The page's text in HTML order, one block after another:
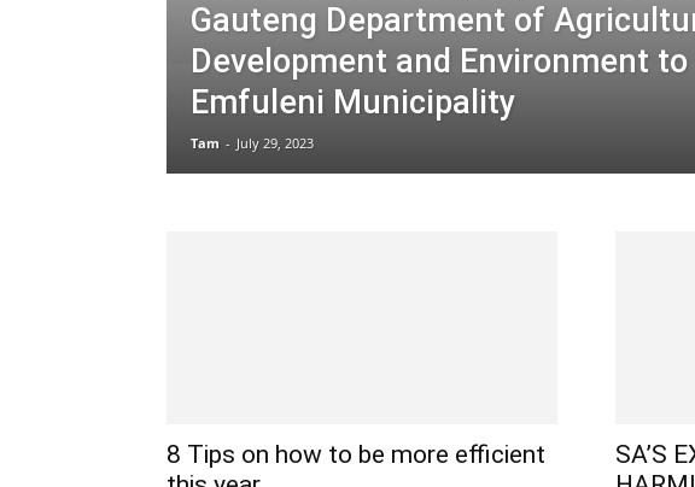
Gauteng Department of
Development and Environment
Emfuleni Municipality
Tam - July 29, 2023
8 Tips on how to be more efficient
SA’S